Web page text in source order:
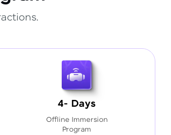
4- Days
Offline Immersion
Program